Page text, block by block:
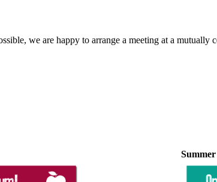
we are happy to arrange a meeting at a